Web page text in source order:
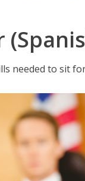
needed to sit